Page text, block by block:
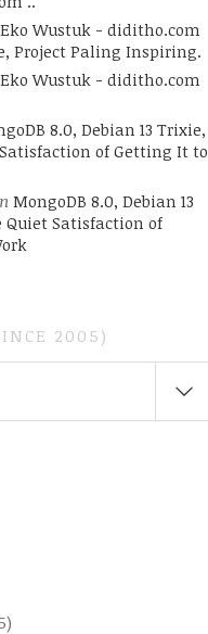
Wustuk - diditho.com
Project Paling Inspiring.
Wustuk - diditho.com
8.0, Debian 13 Trixie,
of Getting It to
MongoDB 8.0, Debian 13
Satisfaction of
2005)